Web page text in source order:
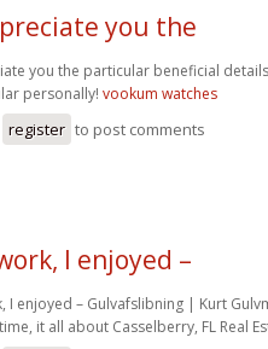
you the
you the particular beneficial
personally! vookum watches
register to post comments
I enjoyed –
I enjoyed – Gulvafslibning | Kurt
it all about Casselberry, FL Real